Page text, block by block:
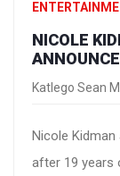
NICOLE
Katlego Sean
Nicole
after 19 years